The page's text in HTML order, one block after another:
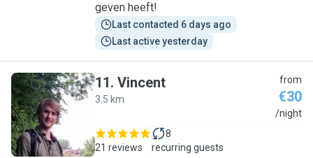
geven heeft!
Last contacted 6 days ago
Last active yesterday
V
11. Vincent
3.5 km
from
€30
/night
21 reviews
8
recurring guests